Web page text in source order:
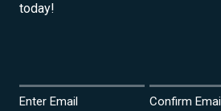
today!
Enter Email Confirm Email